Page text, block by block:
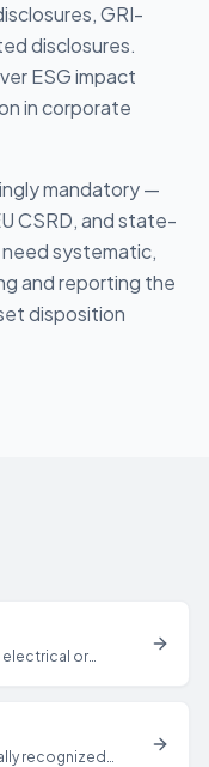
GRI-
disclosures.
ESG impact
in corporate
mandatory —
CSRD, and state-
systematic,
and reporting the
disposition
electrical or
recognized